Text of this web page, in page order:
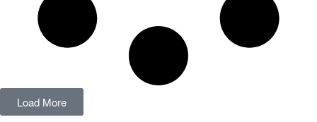
Load More